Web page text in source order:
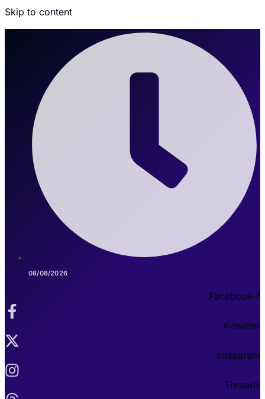
Skip to content
08/08/2026
Facebook-f
X-twitter
Instagram
Threads